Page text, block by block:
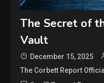
The Secret of
Vault
December 15, 2025
The Corbett Report